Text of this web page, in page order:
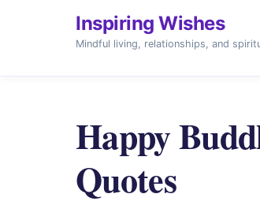
Inspiring Wishes
Mindful living, relationships, and
Happy
Quotes